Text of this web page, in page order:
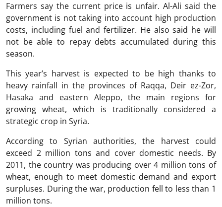
Farmers say the current price is unfair. Al-Ali said the
government is not taking into account high production
costs, including fuel and fertilizer. He also said he will
not be able to repay debts accumulated during this
season.
This year’s harvest is expected to be high thanks to
heavy rainfall in the provinces of Raqqa, Deir ez-Zor,
Hasaka and eastern Aleppo, the main regions for
growing wheat, which is traditionally considered a
strategic crop in Syria.
According to Syrian authorities, the harvest could
exceed 2 million tons and cover domestic needs. By
2011, the country was producing over 4 million tons of
wheat, enough to meet domestic demand and export
surpluses. During the war, production fell to less than 1
million tons.